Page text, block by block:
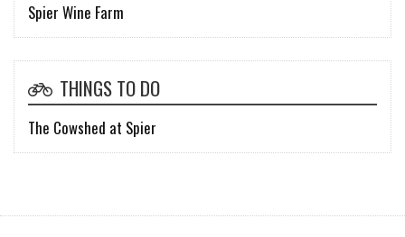
Spier Wine Farm
THINGS TO DO
The Cowshed at Spier